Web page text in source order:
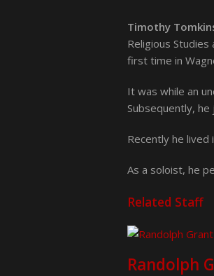
Timothy
Religious
first time in
It was while an
Subsequently,
Recently he lived
As a soloist, he
Related Staff
Randolph